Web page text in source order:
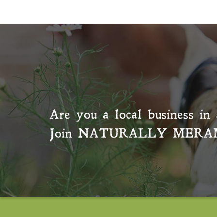
Are you a local business
Join NATURALLY